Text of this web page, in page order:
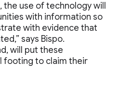
the use of technology will
with information so
with evidence that
says Bispo.
will put these
footing to claim their